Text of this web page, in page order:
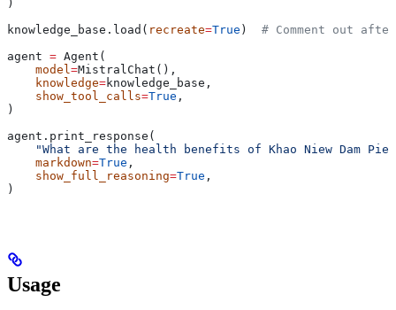
)
knowledge_base.load( recreate=True ) # Comment out
agent = Agent(
    model
=MistralChat(),
    knowledge
=knowledge_base,
    show_tool_calls
=True ,
)
agent.print_response(
"What are the health benefits of Khao Niew Dam
    markdown
=True ,
    show_full_reasoning
=True ,
)
Usage